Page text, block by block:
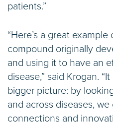
patients.”
“Here’s a great
compound originally
and using it to have an
disease,” said Krogan.
bigger picture: by
and across diseases,
connections and